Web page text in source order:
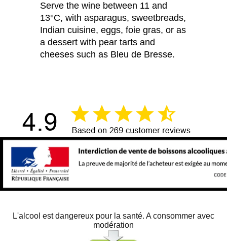
Serve the wine between 11 and
13°C, with asparagus, sweetbreads,
Indian cuisine, eggs, foie gras, or as
a dessert with pear tarts and
cheeses such as Bleu de Bresse.
L'alcool est dangereux pour la santé. A consommer avec
modération